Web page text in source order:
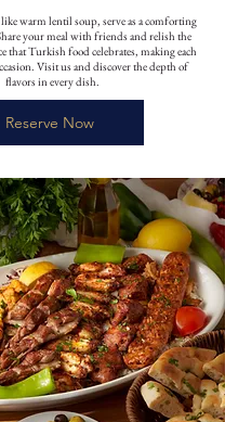
warm lentil soup, serve as a comforting
your meal with friends and relish the
that Turkish food celebrates, making each
Visit us and discover the depth of
flavors in every dish.
Reserve Now